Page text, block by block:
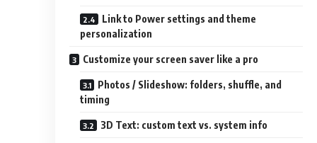
Link to Power settings and theme
personalization
Customize your screen saver like a pro
Photos / Slideshow: folders, shuffle, and
timing
3D Text: custom text vs. system info